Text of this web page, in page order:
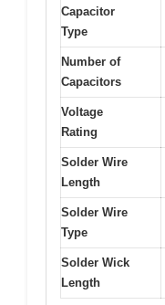
Capacitor
Type
Number of
Capacitors
Voltage
Rating
Solder Wire
Length
Solder Wire
Type
Solder Wick
Length